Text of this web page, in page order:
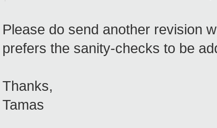
Please do send another revision
prefers the sanity-checks to be
Thanks,
Tamas